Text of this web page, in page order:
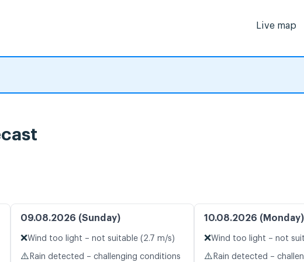
Live map
09.08.2026 (Sunday)
❌Wind too light – not suitable (2.7 m/s)
⚠️ Rain detected – challenging conditions
10.08.2026 (Monday)
❌Wind too light – not
⚠️ Rain detected –